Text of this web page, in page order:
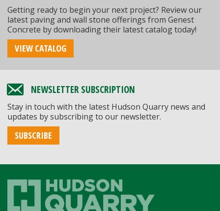
Getting ready to begin your next project? Review our
latest paving and wall stone offerings from Genest
Concrete by downloading their latest catalog today!
VIEW CATALOG
NEWSLETTER SUBSCRIPTION
Stay in touch with the latest Hudson Quarry news and
updates by subscribing to our newsletter.
SUBSCRIBE